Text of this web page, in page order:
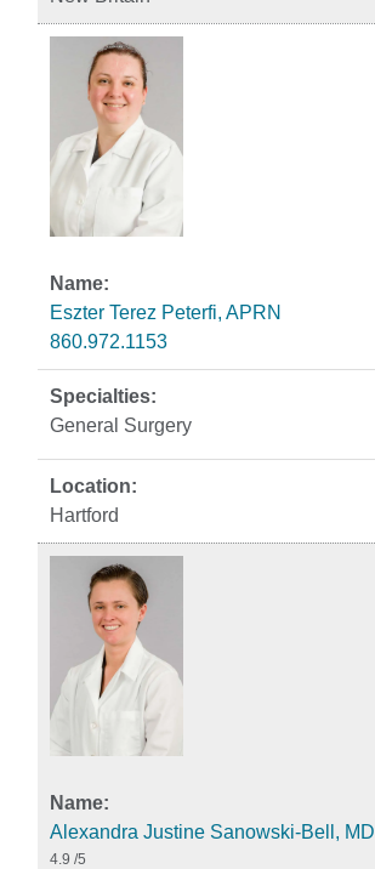
Eszter Terez Peterfi, APRN
860.972.1153
General Surgery
Hartford
Alexandra Justine Sanowski-Bell, MD
4.9 /5